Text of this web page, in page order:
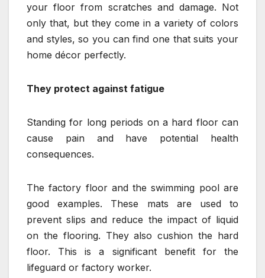
your floor from scratches and damage. Not
only that, but they come in a variety of colors
and styles, so you can find one that suits your
home décor perfectly.
They protect against fatigue
Standing for long periods on a hard floor can
cause pain and have potential health
consequences.
The factory floor and the swimming pool are
good examples. These mats are used to
prevent slips and reduce the impact of liquid
on the flooring. They also cushion the hard
floor. This is a significant benefit for the
lifeguard or factory worker.